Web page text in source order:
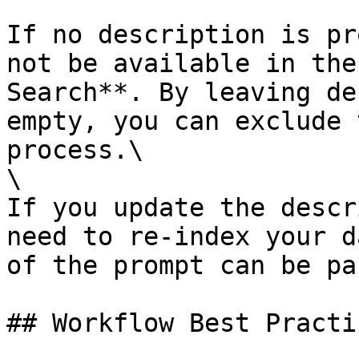
If no description is
not be available in
Search**. By leaving
empty, you can
process.\
\
If you update the
need to re-index your
of the prompt can be
## Workflow Best